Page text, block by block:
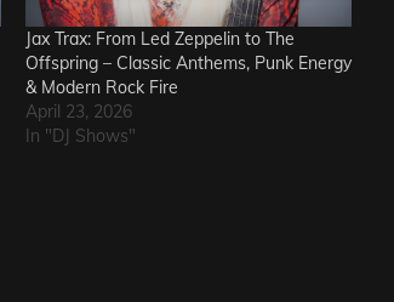
Jax Trax: From Led Zeppelin to The
Offspring – Classic Anthems, Punk Energy
& Modern Rock Fire
April 23, 2026
In "DJ Shows"